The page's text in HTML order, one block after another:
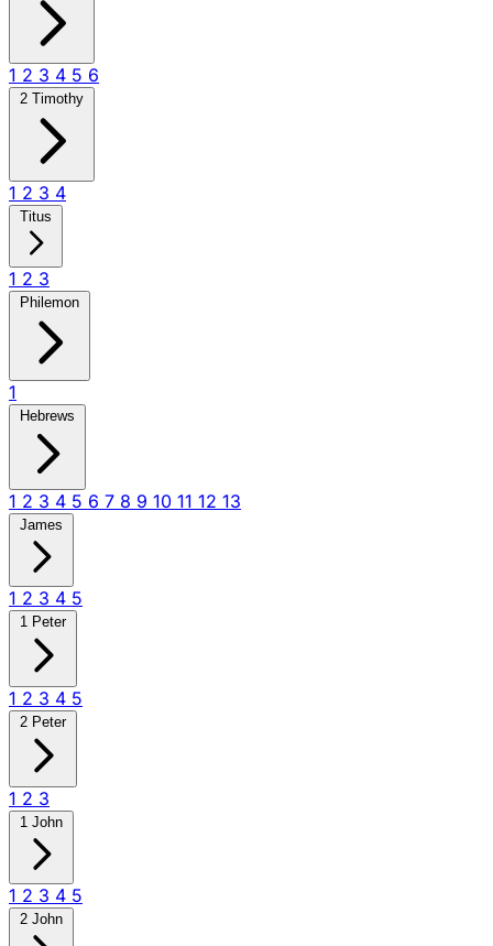
1 2 3 4 5 6
2 Timothy
1 2 3 4
Titus
1 2 3
Philemon
1
Hebrews
1 2 3 4 5 6 7 8 9 10 11 12 13
James
1 2 3 4 5
1 Peter
1 2 3 4 5
2 Peter
1 2 3
1 John
1 2 3 4 5
2 John